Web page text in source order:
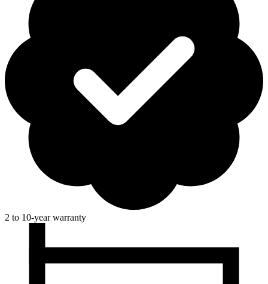
2 to 10-year warranty